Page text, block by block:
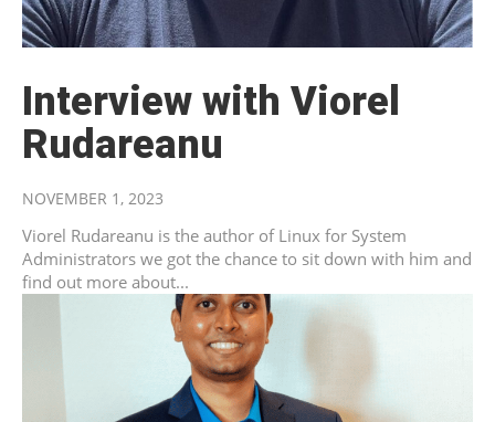
Interview with Viorel
Rudareanu
NOVEMBER 1, 2023
Viorel Rudareanu is the author of Linux for System
Administrators we got the chance to sit down with him and
find out more about...